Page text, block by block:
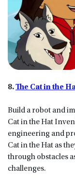
8.The Cat in the
Build a robot and
Cat in the Hat
engineering and
Cat in the Hat as
through obstacles
challenges.